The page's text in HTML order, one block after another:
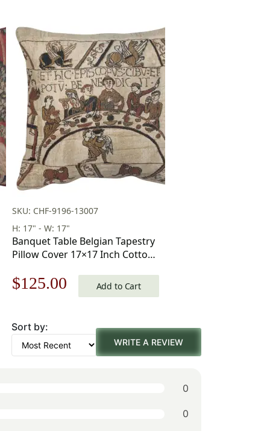
SKU: CHF-9196-13007
H: 17" - W: 17"
Banquet Table Belgian Tapestry
Pillow Cover 17×17 Inch Cotton
Original
was:
$179.00.
$125.00 Current
is:
$125.00.
Add to Cart
Sort by:
WRITE A REVIEW
0
0